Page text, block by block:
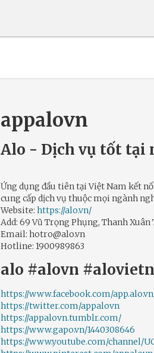
appalovn
Alo - Dịch vụ tốt tại
Ứng dụng đầu tiên tại Việt Nam kết
cung cấp dịch vụ thuộc mọi ngành
Website: https://alo.vn/
Add: 69 Vũ Trọng Phụng, Thanh
Email: hotro@alo.vn
Hotline: 1900989863
alo #alovn
https://www.facebook.com/
https://twitter.com/appalovn
https://appalovn.tumblr.com/
https://www.gapo.vn/1440308646
https://www.youtube.com/channel/